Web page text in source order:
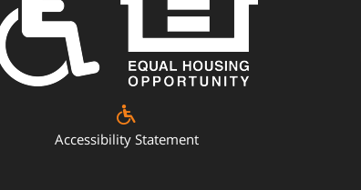
Accessibility Statement